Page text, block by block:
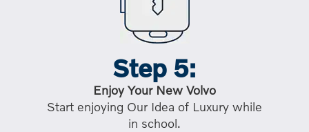
Step 5:
Enjoy Your New Volvo
Start enjoying Our Idea of Luxury while
in school.